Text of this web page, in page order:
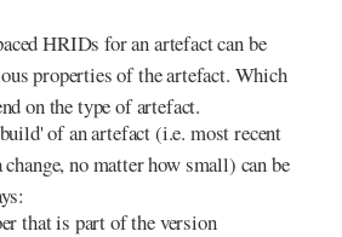
HRIDs for an artefact can be
properties of the artefact. Which
on the type of artefact.
of an artefact (i.e. most recent
no matter how small) can be
that is part of the version